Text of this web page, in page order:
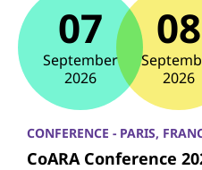
07
September
2026
08
2026
CONFERENCE - PARIS,
CoARA Conference